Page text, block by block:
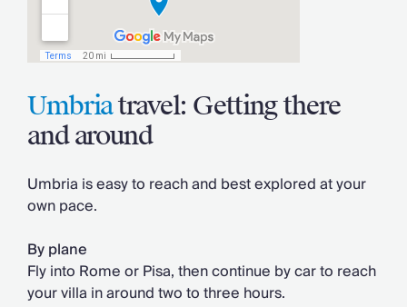
Umbriatravel: Getting there
and around
Umbria is easy to reach and best explored at your
own pace.
By plane
Fly into Rome or Pisa, then continue by car to reach
your villa in around two to three hours.